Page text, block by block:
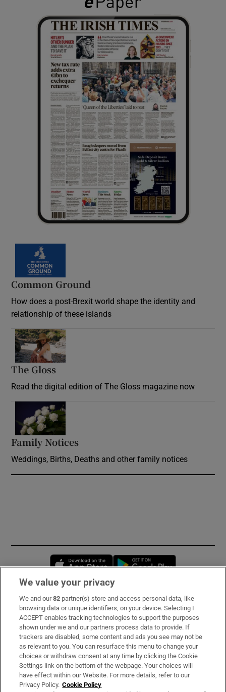
Common Ground
How does a post-Brexit world shape the identity and
relationship of these islands
The Gloss
Read the digital edition of The Gloss magazine now
Family Notices
Weddings, Births, Deaths and other family notices
Opens in new window
Subscribe
Support
About Us
Irish Times Products & Services
We value your privacy
We and our82 partner(s) store and access personal data, like
browsing data or unique identifiers, on your device. Selecting I
ACCEPT enables tracking technologies to support the purposes
shown under we and our partners process data to provide. If
trackers are disabled, some content and ads you see may not be
as relevant to you. You can resurface this menu to change your
choices or withdraw consent at any time by clicking the Cookie
Settings link on the bottom of the webpage. Your choices will
have effect within our Website. For more details, refer to our
Privacy Policy. Cookie Policy